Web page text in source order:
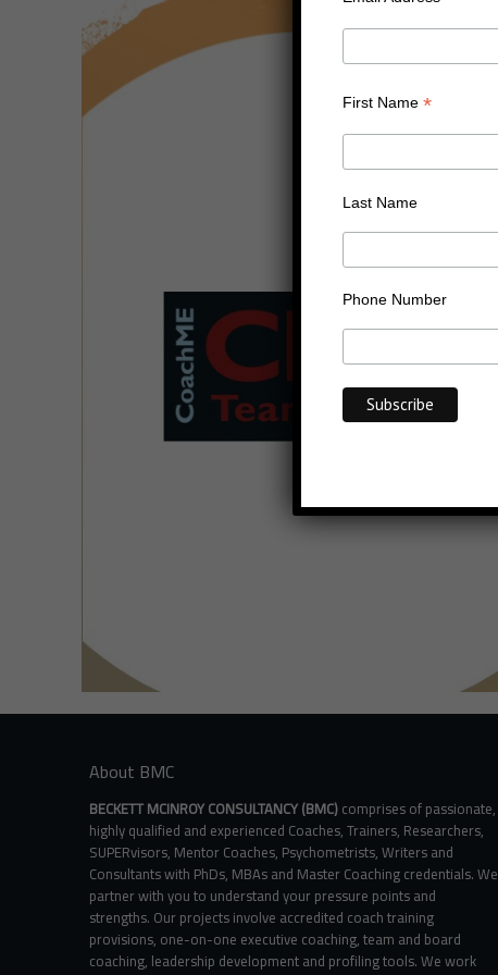
About BMC
BECKETT MCINROY CONSULTANCY (BMC)comprises of passionate,
highly qualified and experienced Coaches, Trainers, Researchers,
SUPERvisors, Mentor Coaches, Psychometrists, Writers and
Consultants with PhDs, MBAs and Master Coaching credentials. We
partner with you to understand your pressure points and
strengths. Our projects involve accredited coach training
provisions, one-on-one executive coaching, team and board
coaching, leadership development and profiling tools. We work
First Name *
Last Name
Phone Number